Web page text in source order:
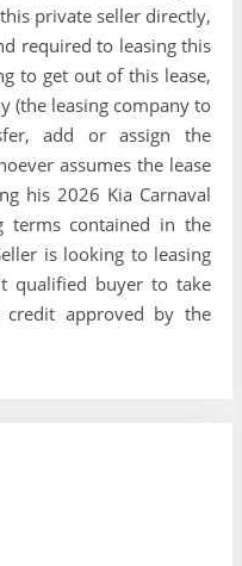
private seller directly,
required to leasing this
to get out of this lease,
(the leasing company to
add or assign the
assumes the lease
his 2026 Kia Carnaval
terms contained in the
is looking to leasing
qualified buyer to take
approved by the